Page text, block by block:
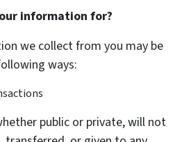
information for?
we collect from you may be
ways:
public or private, will not